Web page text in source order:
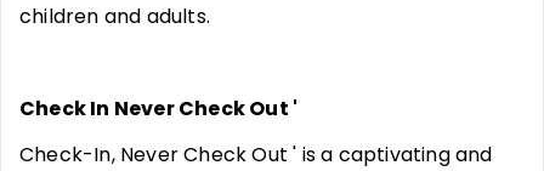
children and adults.
Check In Never Check Out '
Check-In, Never Check Out ' is a captivating and